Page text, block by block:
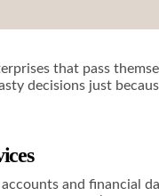
that pass
decisions just
and financial